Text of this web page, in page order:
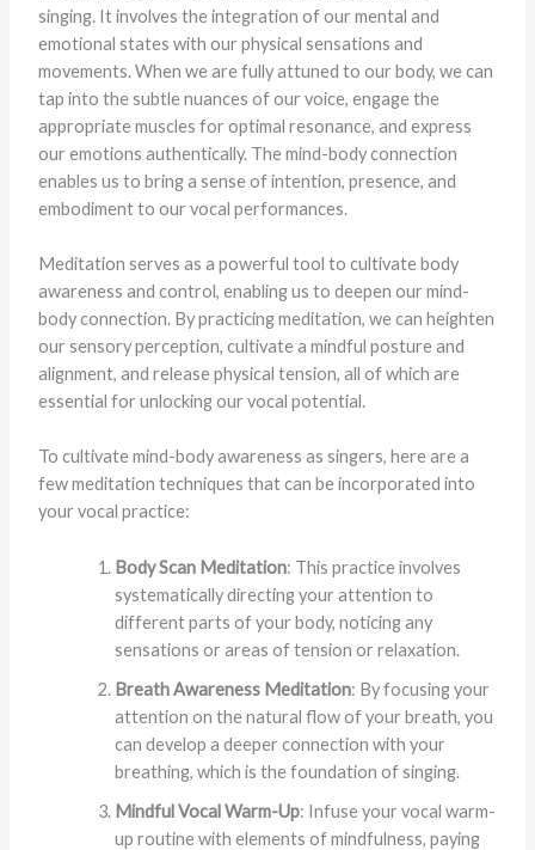
singing. It involves the integration of our mental and
emotional states with our physical sensations and
movements. When we are fully attuned to our body, we can
tap into the subtle nuances of our voice, engage the
appropriate muscles for optimal resonance, and express
our emotions authentically. The mind-body connection
enables us to bring a sense of intention, presence, and
embodiment to our vocal performances.
Meditation serves as a powerful tool to cultivate body
awareness and control, enabling us to deepen our mind-
body connection. By practicing meditation, we can heighten
our sensory perception, cultivate a mindful posture and
alignment, and release physical tension, all of which are
essential for unlocking our vocal potential.
To cultivate mind-body awareness as singers, here are a
few meditation techniques that can be incorporated into
your vocal practice:
Body Scan Meditation: This practice involves
systematically directing your attention to
different parts of your body, noticing any
sensations or areas of tension or relaxation.
Breath Awareness Meditation: By focusing your
attention on the natural flow of your breath, you
can develop a deeper connection with your
breathing, which is the foundation of singing.
Mindful Vocal Warm-Up: Infuse your vocal warm-
up routine with elements of mindfulness, paying